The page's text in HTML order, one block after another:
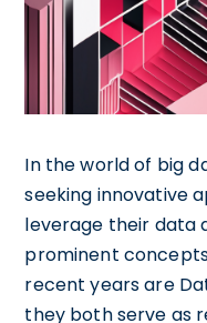
In the world of big
seeking innovative
leverage their data
prominent
recent years are
they both serve as